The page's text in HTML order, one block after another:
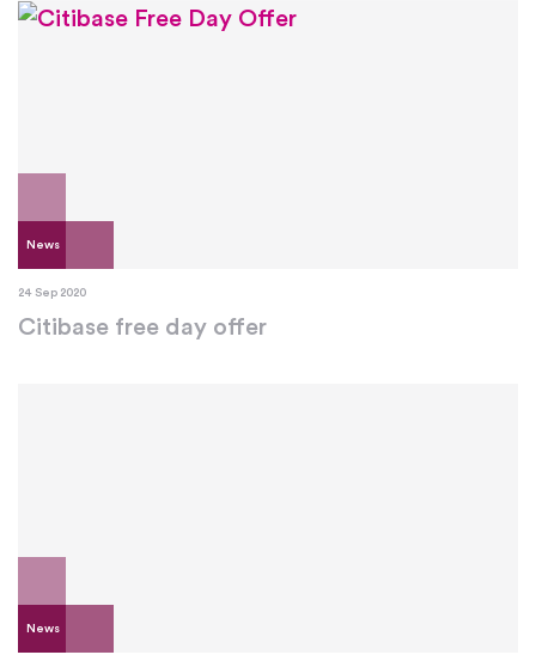
News
24 Sep 2020
Citibase free day offer
News